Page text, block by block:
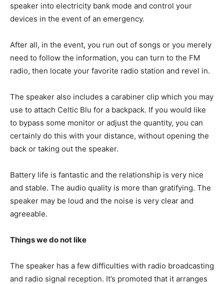
speaker into electricity bank mode and control your
devices in the event of an emergency.
After all, in the event, you run out of songs or you merely
need to follow the information, you can turn to the FM
radio, then locate your favorite radio station and revel in.
The speaker also includes a carabiner clip which you may
use to attach Celtic Blu for a backpack. If you would like
to bypass some monitor or adjust the quantity, you can
certainly do this with your distance, without opening the
back or taking out the speaker.
Battery life is fantastic and the relationship is very nice
and stable. The audio quality is more than gratifying. The
speaker may be loud and the noise is very clear and
agreeable.
Things we do not like
The speaker has a few difficulties with radio broadcasting
and radio signal reception. It’s promoted that it arranges